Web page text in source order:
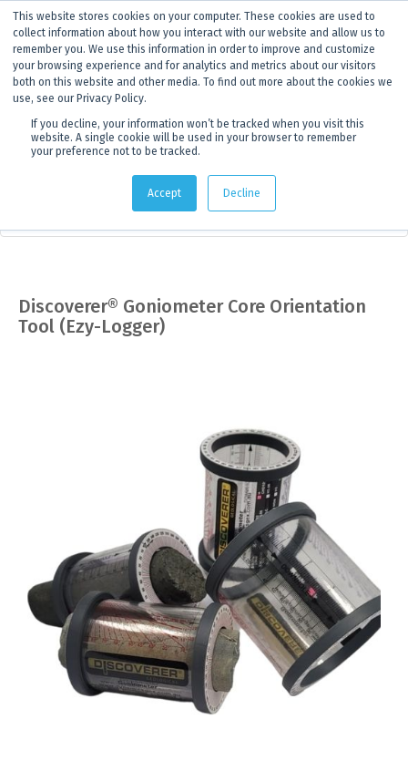
This website stores cookies on your computer. These cookies are used to
collect information about how you interact with our website and allow us to
remember you. We use this information in order to improve and customize
your browsing experience and for analytics and metrics about our visitors
both on this website and other media. To find out more about the cookies we
use, see our Privacy Policy.
If you decline, your information won’t be tracked when you visit this
website. A single cookie will be used in your browser to remember
your preference not to be tracked.
Accept Decline
ANNOUNCEMENT Dynamics G-Ex is becomingDiscoverer®.
Click to find out more.
Products> Product details
Discoverer® Goniometer Core Orientation
Tool (Ezy-Logger)